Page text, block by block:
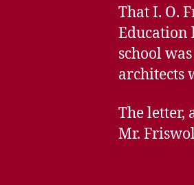
That I. O.
Education
school
architects
The letter,
Mr.